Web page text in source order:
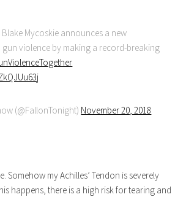
Mycoskie announces a new
violence by making a record-breaking
(@FallonTonight) November 20, 2018
Somehow my Achilles’ Tendon is severely
happens, there is a high risk for tearing and